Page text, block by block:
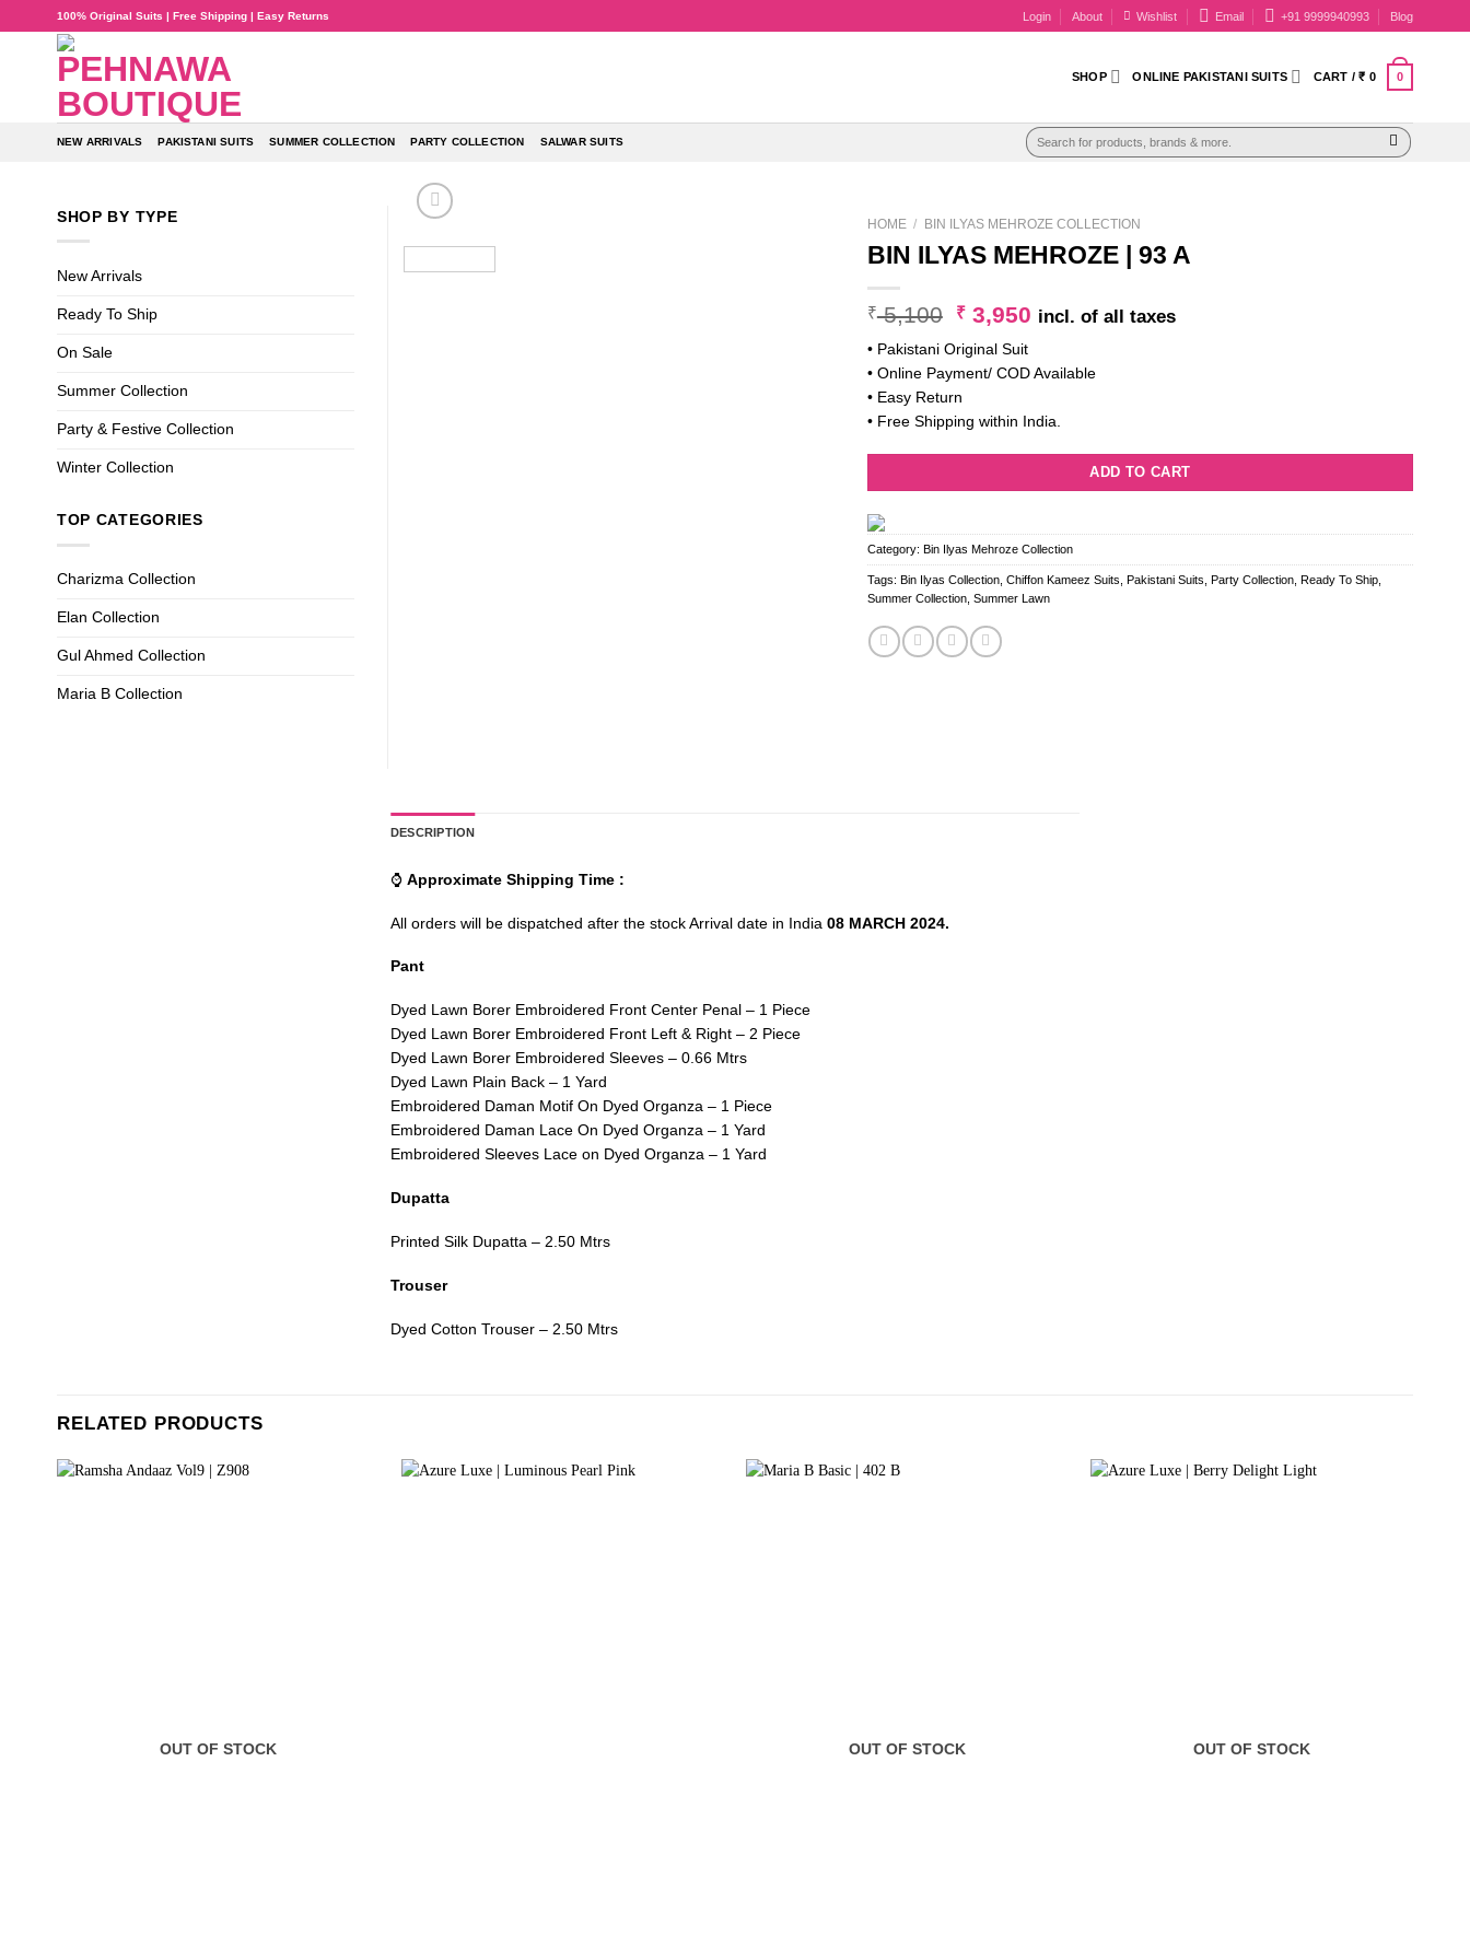
to
100% Original Suits | Free Shipping | Easy Returns Login About Wishlist Email +91 9999940993 Blog
SHOP ONLINE PAKISTANI SUITS CART /₹ 0 0
NEW ARRIVALS PAKISTANI SUITS SUMMER COLLECTION PARTY COLLECTION SALWAR SUITS
Search
for:
HOME / BIN ILYAS MEHROZE COLLECTION
BIN ILYAS MEHROZE | 93 A
₹5,100 Original
was:
₹ 5,100.
₹ 3,950 Current
₹ 3,950.
incl. of all taxes
• Pakistani Original Suit
• Online Payment/ COD Available
• Easy Return
• Free Shipping within India.
ADD TO CART
Category: Bin Ilyas Mehroze Collection
Tags: Bin Ilyas Collection, Chiffon Kameez Suits, Pakistani Suits, Party Collection, Ready To Ship,
Summer Collection, Summer Lawn
SHOP BY TYPE
New Arrivals
Ready To Ship
On Sale
Summer Collection
Party & Festive Collection
Winter Collection
TOP CATEGORIES
Charizma Collection
Elan Collection
Gul Ahmed Collection
Maria B Collection
DESCRIPTION
⌚ Approximate Shipping Time :
All orders will be dispatched after the stock Arrival date in India 08 MARCH 2024.
Pant
Dyed Lawn Borer Embroidered Front Center Penal – 1 Piece
Dyed Lawn Borer Embroidered Front Left & Right – 2 Piece
Dyed Lawn Borer Embroidered Sleeves – 0.66 Mtrs
Dyed Lawn Plain Back – 1 Yard
Embroidered Daman Motif On Dyed Organza – 1 Piece
Embroidered Daman Lace On Dyed Organza – 1 Yard
Embroidered Sleeves Lace on Dyed Organza – 1 Yard
Dupatta
Printed Silk Dupatta – 2.50 Mtrs
Trouser
Dyed Cotton Trouser – 2.50 Mtrs
RELATED PRODUCTS
OUT OF STOCK OUT OF STOCK OUT OF STOCK